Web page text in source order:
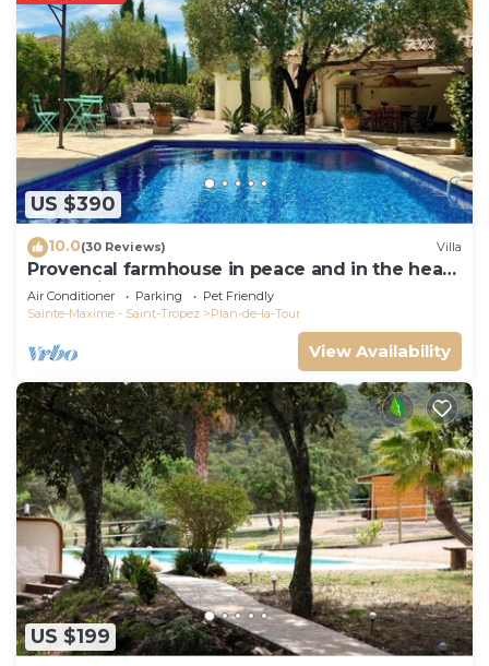
US $390
10.0(30 Reviews) Villa
Provencal farmhouse in peace and in the heart
of the vineyard
Air Conditioner Parking
Pet Friendly
Sainte-Maxime - Saint-Tropez
Plan-de-la-Tour
View Availability
US $199